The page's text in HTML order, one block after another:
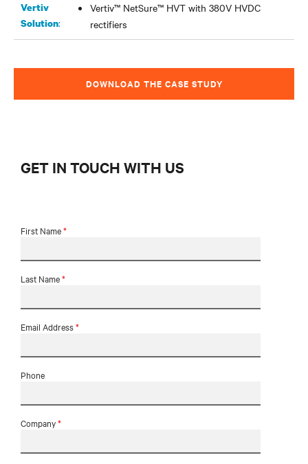
Vertiv
Solution:
Vertiv™ NetSure™ HVT with 380V HVDC
rectifiers
DOWNLOAD THE CASE STUDY
GET IN TOUCH WITH US
First Name*
Last Name*
Email Address*
Phone
Company*